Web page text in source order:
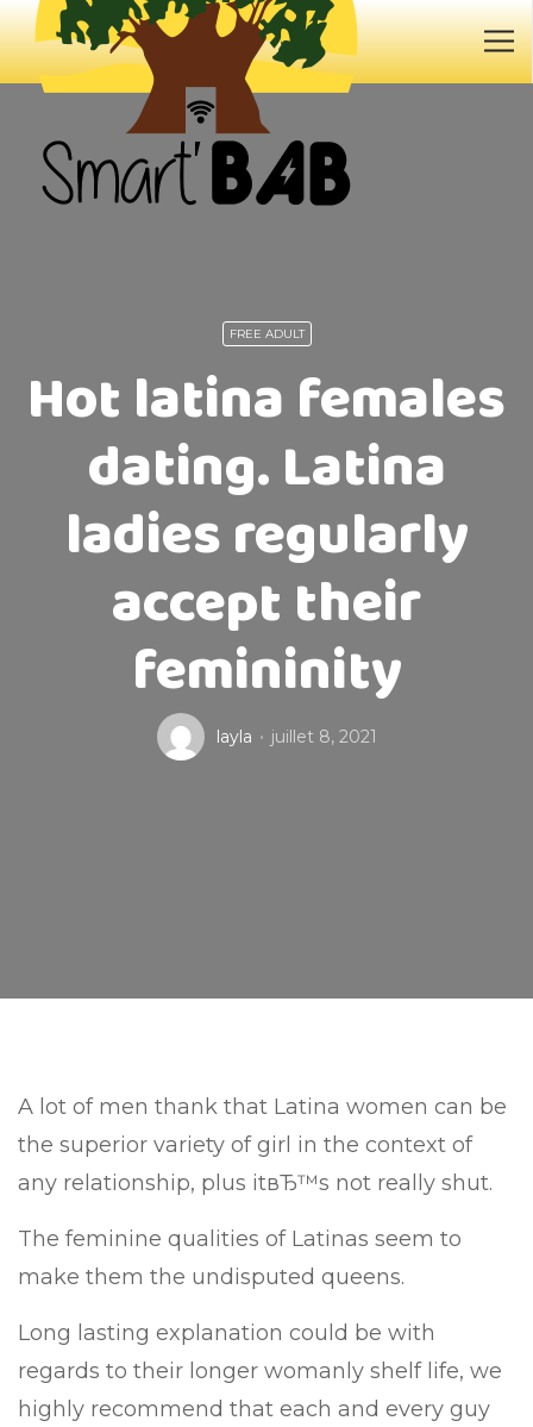
FREE ADULT
Hot latina females
dating. Latina
ladies regularly
accept their
femininity
layla juillet 8, 2021
A lot of men thank that Latina women can be
the superior variety of girl in the context of
any relationship, plus itвЂ™s not really shut.
The feminine qualities of Latinas seem to
make them the undisputed queens.
Long lasting explanation could be with
regards to their longer womanly shelf life, we
highly recommend that each and every guy